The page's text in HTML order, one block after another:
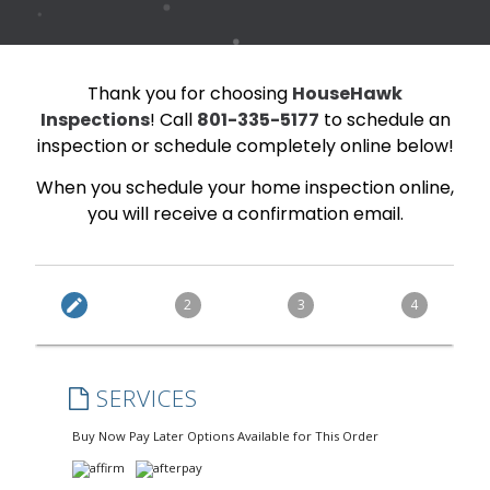
Thank you for choosing HouseHawk
Inspections! Call 801-335-5177 to schedule an
inspection or schedule completely online below!
When you schedule your home inspection online,
you will receive a confirmation email.